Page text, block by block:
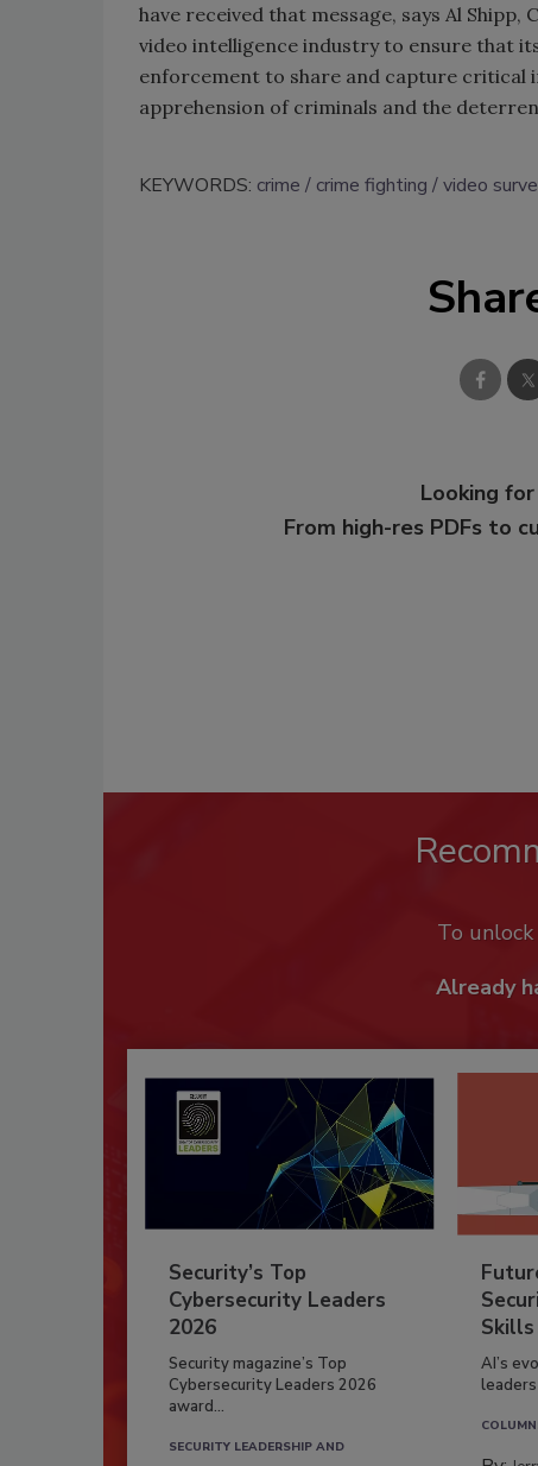
have received that message, says Al
video intelligence industry to ensure that
enforcement to share and capture critical
apprehension of criminals and the
KEYWORDS: crime crime fighting video
Looking
From high-res PDFs to
To
Already
Security’s Top
Cybersecurity Leaders
2026
Security magazine’s Top
Cybersecurity Leaders 2026
award...
SECURITY LEADERSHIP AND
Skills
AI’s